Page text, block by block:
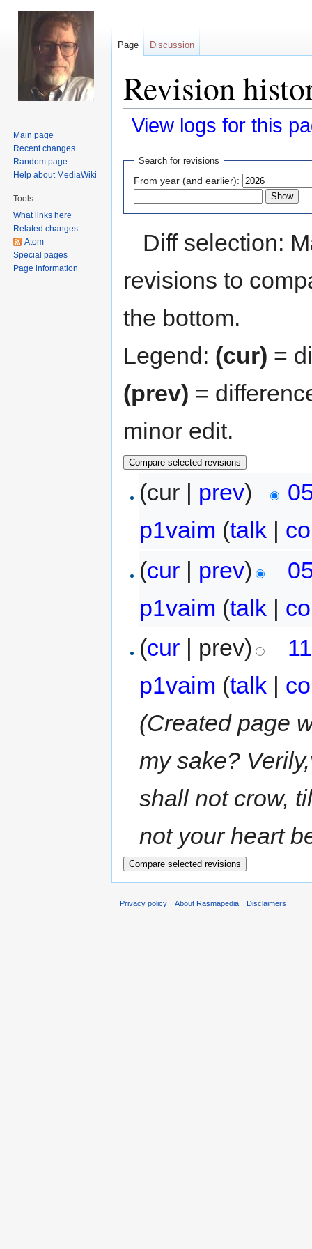
Revision
View logs for this
Jump
navigation
Jump
search
Search for revisions
From year (and earlier):
Diff selection:
revisions to
the bottom.
Legend: (cur) =
(prev) =
minor edit.
(cur | prev)
p1vaim (talk |
(cur | prev)
p1vaim (talk |
(cur | prev)
p1vaim (talk |
(Created page
my sake?
shall not crow,
not your heart
Page Discussion
Main page
Recent changes
Random page
Help about MediaWiki
Tools
What links here
Related changes
Atom
Special pages
Page information
Privacy policy About Rasmapedia Disclaimers